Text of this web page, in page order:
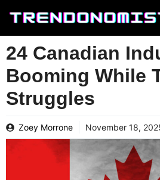
content
24 Canadian
Booming While
Struggles
Zoey Morrone November 18,